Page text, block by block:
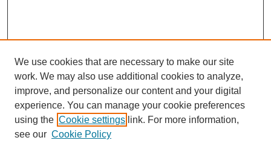
We use cookies that are necessary to make our site
work. We may also use additional cookies to analyze,
improve, and personalize our content and your digital
experience. You can manage your cookie preferences
using the Cookie settings link. For more information,
see our Cookie Policy